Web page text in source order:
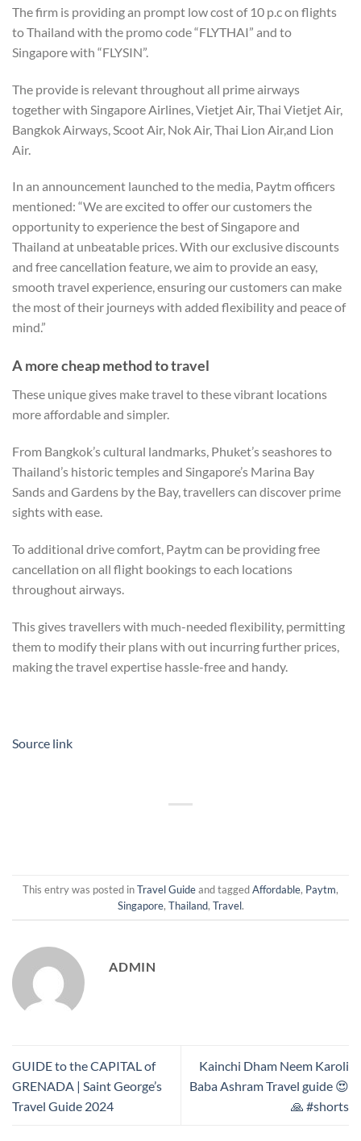
The firm is providing an prompt low cost of 10 p.c on flights
to Thailand with the promo code “FLYTHAI” and to
Singapore with “FLYSIN”.
The provide is relevant throughout all prime airways
together with Singapore Airlines, Vietjet Air, Thai Vietjet Air,
Bangkok Airways, Scoot Air, Nok Air, Thai Lion Air,and Lion
Air.
In an announcement launched to the media, Paytm officers
mentioned: “We are excited to offer our customers the
opportunity to experience the best of Singapore and
Thailand at unbeatable prices. With our exclusive discounts
and free cancellation feature, we aim to provide an easy,
smooth travel experience, ensuring our customers can make
the most of their journeys with added flexibility and peace of
mind.”
A more cheap method to travel
These unique gives make travel to these vibrant locations
more affordable and simpler.
From Bangkok’s cultural landmarks, Phuket’s seashores to
Thailand’s historic temples and Singapore’s Marina Bay
Sands and Gardens by the Bay, travellers can discover prime
sights with ease.
To additional drive comfort, Paytm can be providing free
cancellation on all flight bookings to each locations
throughout airways.
This gives travellers with much-needed flexibility, permitting
them to modify their plans with out incurring further prices,
making the travel expertise hassle-free and handy.
Source link
This entry was posted inTravel Guideand taggedAffordable, Paytm,
Singapore, Thailand, Travel.
ADMIN
GUIDE to the CAPITAL of
GRENADA | Saint George’s
Travel Guide 2024
Kainchi Dham Neem Karoli
Baba Ashram Travel guide 😍
🙏 #shorts